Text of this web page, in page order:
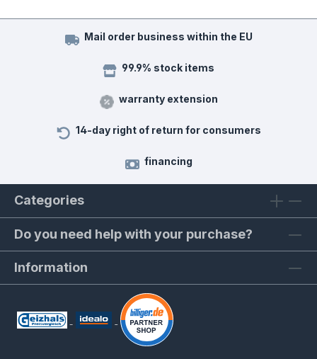
Mail order business within the EU
99.9% stock items
warranty extension
14-day right of return for consumers
financing
Categories
Do you need help with your purchase?
Information